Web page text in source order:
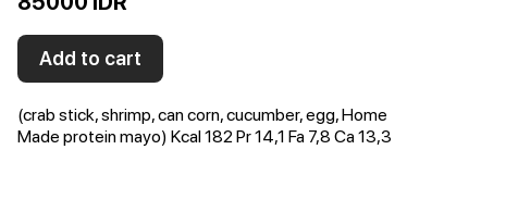
Add to cart
(crab stick, shrimp, can corn, cucumber, egg, Home
Made protein mayo) Kcal 182 Pr 14,1 Fa 7,8 Ca 13,3